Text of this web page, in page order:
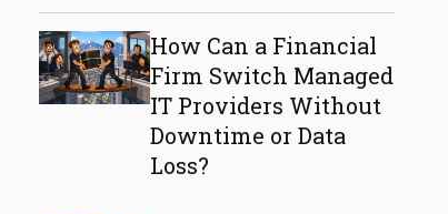
How Can a Financial
Firm Switch Managed
IT Providers Without
Downtime or Data
Loss?